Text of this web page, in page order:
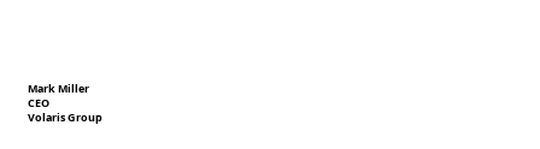
Volaris Group
Mark Miller
CEO